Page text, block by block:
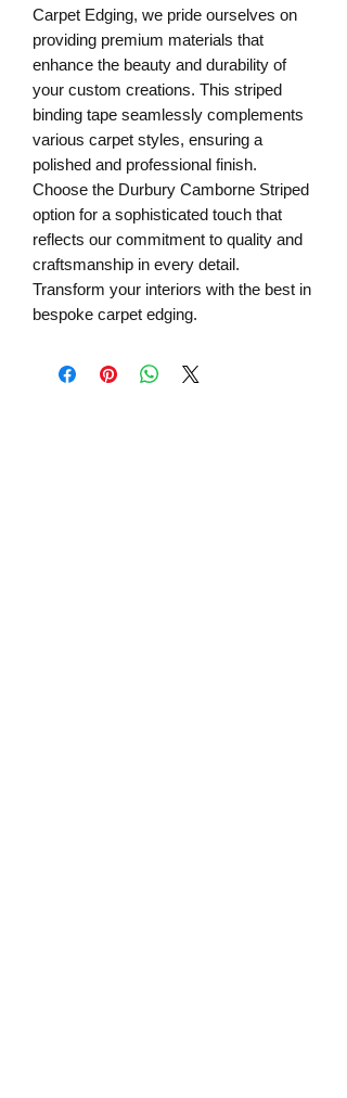
Carpet Edging, we pride ourselves on
providing premium materials that
enhance the beauty and durability of
your custom creations. This striped
binding tape seamlessly complements
various carpet styles, ensuring a
polished and professional finish.
Choose the Durbury Camborne Striped
option for a sophisticated touch that
reflects our commitment to quality and
craftsmanship in every detail.
Transform your interiors with the best in
bespoke carpet edging.